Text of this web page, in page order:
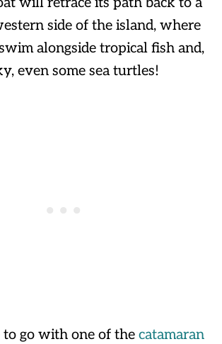
side of the island, where
alongside tropical fish and,
even some sea turtles!
to go with one of the catamaran